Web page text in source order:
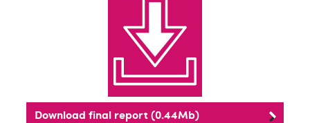
Download final report (0.44Mb)